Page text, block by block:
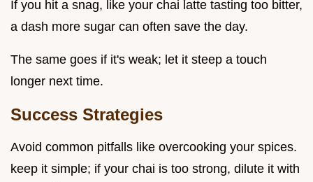
If you hit a snag, like your chai latte tasting too bitter,
a dash more sugar can often save the day.
The same goes if it's weak; let it steep a touch
longer next time.
Success Strategies
Avoid common pitfalls like overcooking your spices.
keep it simple; if your chai is too strong, dilute it with